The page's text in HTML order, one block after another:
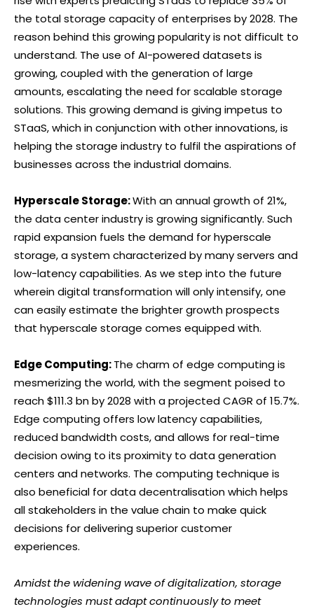
the total storage capacity of enterprises by 2028. The
reason behind this growing popularity is not difficult to
understand. The use of AI-powered datasets is
growing, coupled with the generation of large
amounts, escalating the need for scalable storage
solutions. This growing demand is giving impetus to
STaaS, which in conjunction with other innovations, is
helping the storage industry to fulfil the aspirations of
businesses across the industrial domains.
Hyperscale Storage:With an annual growth of 21%,
the data center industry is growing significantly. Such
rapid expansion fuels the demand for hyperscale
storage, a system characterized by many servers and
low-latency capabilities. As we step into the future
wherein digital transformation will only intensify, one
can easily estimate the brighter growth prospects
that hyperscale storage comes equipped with.
Edge Computing:The charm of edge computing is
mesmerizing the world, with the segment poised to
reach $111.3 bn by 2028 with a projected CAGR of 15.7%.
Edge computing offers low latency capabilities,
reduced bandwidth costs, and allows for real-time
decision owing to its proximity to data generation
centers and networks. The computing technique is
also beneficial for data decentralisation which helps
all stakeholders in the value chain to make quick
decisions for delivering superior customer
experiences.
Amidst the widening wave of digitalization, storage
technologies must adapt continuously to meet